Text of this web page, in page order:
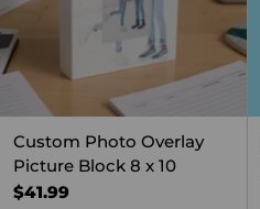
Custom Photo Overlay
Picture Block 8 x 10
$41.99